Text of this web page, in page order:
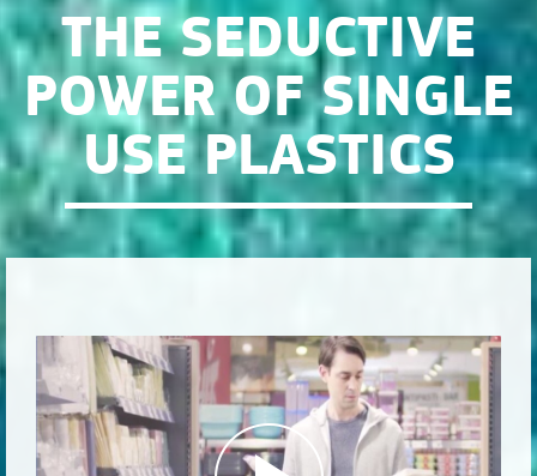
THE SEDUCTIVE
POWER OF SINGLE
USE PLASTICS